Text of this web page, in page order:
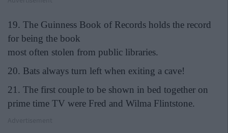
19. The Guinness Book of Records holds the record
for being the book
most often stolen from public libraries.
20. Bats always turn left when exiting a cave!
21. The first couple to be shown in bed together on
prime time TV were Fred and Wilma Flintstone.